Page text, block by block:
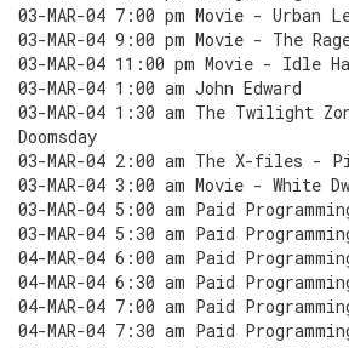
03-MAR-04 7:00 pm Movie - Urban
03-MAR-04 9:00 pm Movie - The
03-MAR-04 11:00 pm Movie - Idle
03-MAR-04 1:00 am John Edward
03-MAR-04 1:30 am The Twilight
Doomsday
03-MAR-04 2:00 am The X-files -
03-MAR-04 3:00 am Movie - White
03-MAR-04 5:00 am Paid
03-MAR-04 5:30 am Paid
04-MAR-04 6:00 am Paid
04-MAR-04 6:30 am Paid
04-MAR-04 7:00 am Paid
04-MAR-04 7:30 am Paid